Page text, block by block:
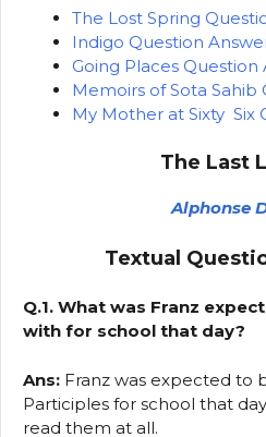
The Lost Spring
Indigo Question
Going Places Question
Memoirs of Sota Sahib
My Mother at Sixty Six
The Last
Alphonse
Textual
Q.1. What was Franz
with for school that day?
Ans: Franz was expected to
Participles for school that
read them at all.